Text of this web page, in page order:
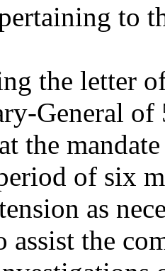
to
the letter
General
the
of six
as
assist the